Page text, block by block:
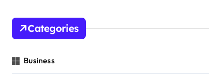
Categories
Business